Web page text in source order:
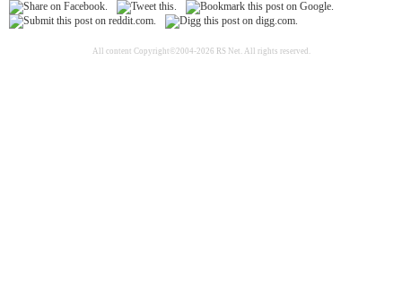
All content Copyright©2004-2026 RS Net. All rights reserved.